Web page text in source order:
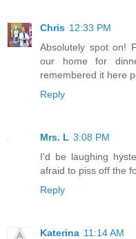
Chris 12:33 PM
Absolutely spot on!
our home for
remembered it here
Reply
Mrs. L 3:08 PM
I'd be laughing
afraid to piss off the
Reply
Katerina 11:14 AM